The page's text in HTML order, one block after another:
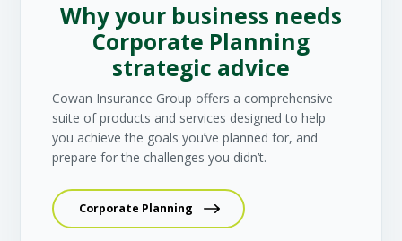
Why your business needs
Corporate Planning
strategic advice
Cowan Insurance Group offers a comprehensive
suite of products and services designed to help
you achieve the goals you’ve planned for, and
prepare for the challenges you didn’t.
Corporate Planning